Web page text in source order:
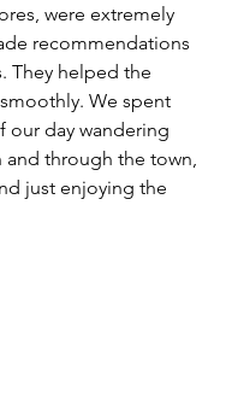
were extremely
recommendations
They helped the
We spent
our day wandering
through the town,
just enjoying the